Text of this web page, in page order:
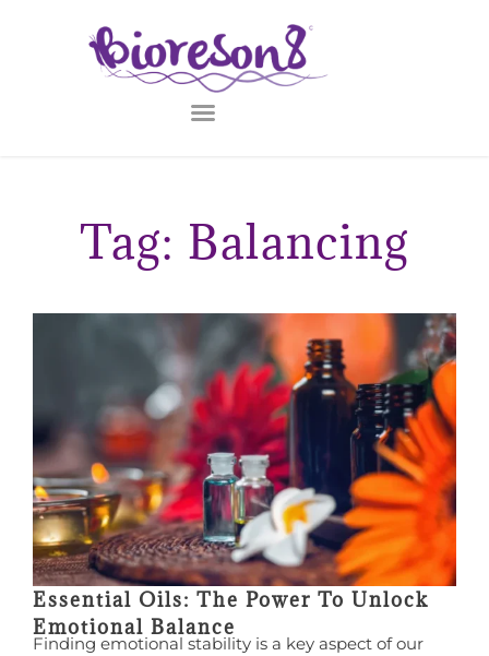
Tag: Balancing
Essential Oils: The Power To Unlock
Emotional Balance
Finding emotional stability is a key aspect of our